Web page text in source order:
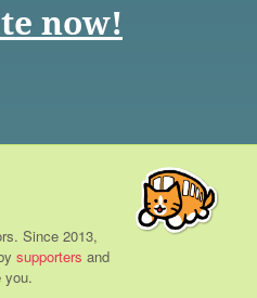
now!
Since 2013,
supporters and
you.